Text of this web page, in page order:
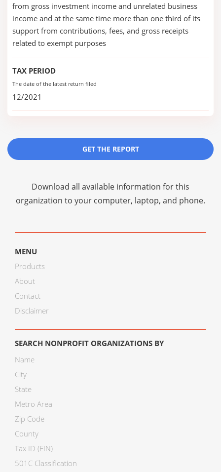
from gross investment income and unrelated business
income and at the same time more than one third of its
support from contributions, fees, and gross receipts
related to exempt purposes
TAX PERIOD
The date of the latest return filed
12/2021
GET THE REPORT
Download all available information for this
organization to your computer, laptop, and phone.
MENU
Products
About
Contact
Disclaimer
SEARCH NONPROFIT ORGANIZATIONS BY
Name
City
State
Metro Area
Zip Code
County
Tax ID (EIN)
501C Classification